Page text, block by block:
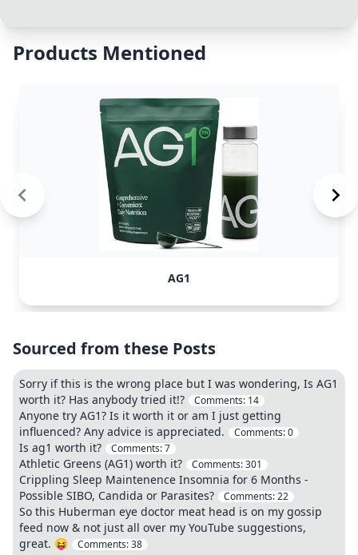
Products Mentioned
AG1
Sourced from these Posts
Sorry if this is the wrong place but I was wondering, Is AG1
worth it? Has anybody tried it!?
Comments: 14
Anyone try AG1? Is it worth it or am I just getting
influenced? Any advice is appreciated.
Comments:0
Is ag1 worth it? Comments:7
Athletic Greens (AG1) worth it? Comments:301
Crippling Sleep Maintenence Insomnia for 6 Months -
Possible SIBO, Candida or Parasites?
Comments:22
So this Huberman eye doctor meat head is on my gossip
feed now & not just all over my YouTube suggestions,
great. 😝
Comments:38